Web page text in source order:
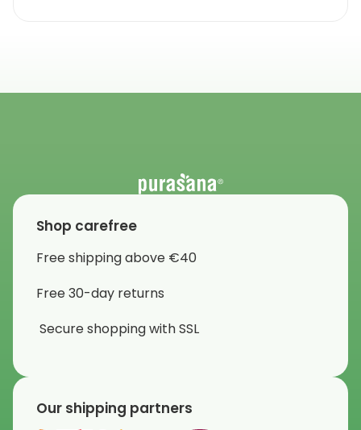
Shop carefree
Free shipping above €40
Free 30-day returns
Secure shopping with SSL
Our shipping partners